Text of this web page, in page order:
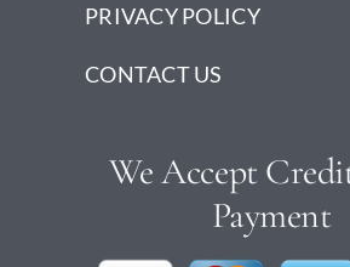
PRIVACY POLICY
CONTACT US
We Accept
Payment